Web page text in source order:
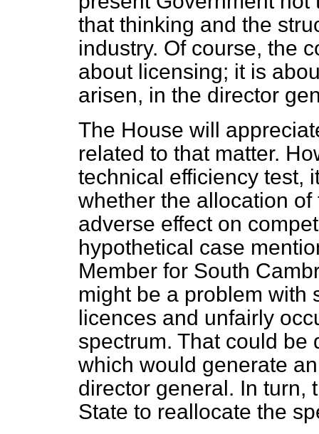
that thinking and the
industry. Of course, the
about licensing; it is
arisen, in the director
The House will
related to that matter.
technical efficiency test,
whether the allocation
adverse effect on
hypothetical case
Member for South
might be a problem with
licences and unfairly
spectrum. That could be
which would generate
director general. In turn,
State to reallocate the